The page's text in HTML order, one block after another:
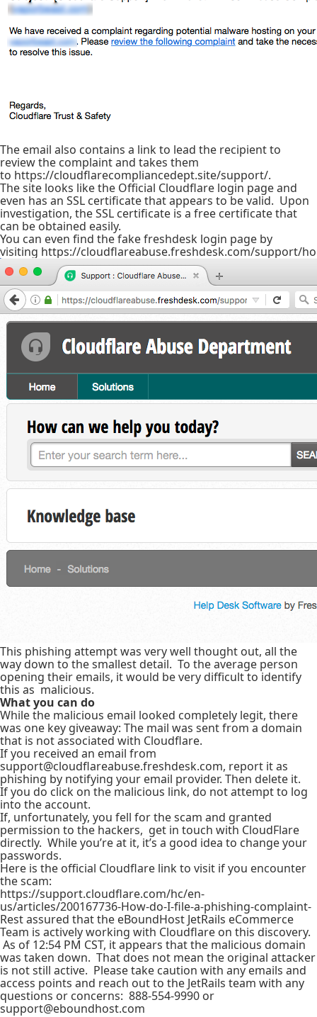
The email also contains a link to lead the recipient to
review the complaint and takes them
to https://cloudflarecompliancedept.site/support/.
The site looks like the Official Cloudflare login page and
even has an SSL certificate that appears to be valid. Upon
investigation, the SSL certificate is a free certificate that
can be obtained easily.
You can even find the fake freshdesk login page by
visiting https://cloudflareabuse.freshdesk.com/support/
This phishing attempt was very well thought out, all the
way down to the smallest detail. To the average person
opening their emails, it would be very difficult to identify
this as malicious.
What you can do
While the malicious email looked completely legit, there
was one key giveaway: The mail was sent from a domain
that is not associated with Cloudflare.
If you received an email from
support@cloudflareabuse.freshdesk.com, report it as
phishing by notifying your email provider. Then delete it.
If you do click on the malicious link, do not attempt to log
into the account.
If, unfortunately, you fell for the scam and granted
permission to the hackers, get in touch with CloudFlare
directly. While you’re at it, it’s a good idea to change your
passwords.
Here is the official Cloudflare link to visit if you encounter
the scam:
https://support.cloudflare.com/hc/en-
us/articles/200167736-How-do-I-file-a-phishing-complaint-
Rest assured that the eBoundHost JetRails eCommerce
Team is actively working with Cloudflare on this discovery.
As of 12:54 PM CST, it appears that the malicious domain
was taken down. That does not mean the original attacker
is not still active. Please take caution with any emails and
access points and reach out to the JetRails team with any
questions or concerns: 888-554-9990 or
support@eboundhost.com